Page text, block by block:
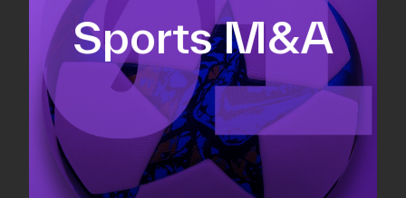
Sports M&A
Sell-side M&A
Valuations & strategic plans